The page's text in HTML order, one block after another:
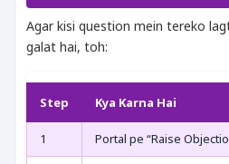
Agar kisi question mein tereko
galat hai, toh:
Step Kya Karna Hai
1 Portal pe “Raise